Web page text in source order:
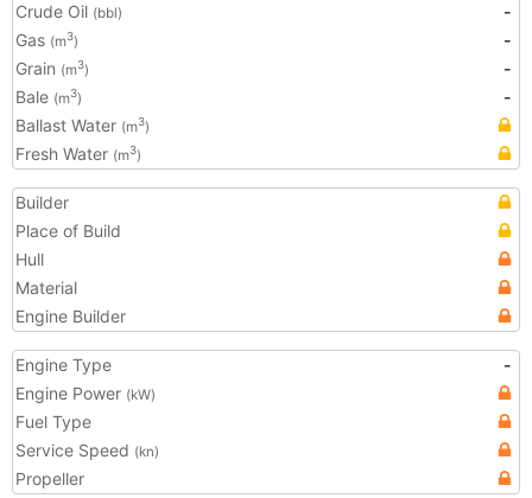
Crude Oil (bbl)
-
Gas (m3)
-
Grain (m3)
-
Bale (m3)
-
Ballast Water (m3)
Fresh Water (m3)
Builder
Place of Build
Hull
Material
Engine Builder
Engine Type
-
Engine Power (kW)
Fuel Type
Service Speed (kn)
Propeller